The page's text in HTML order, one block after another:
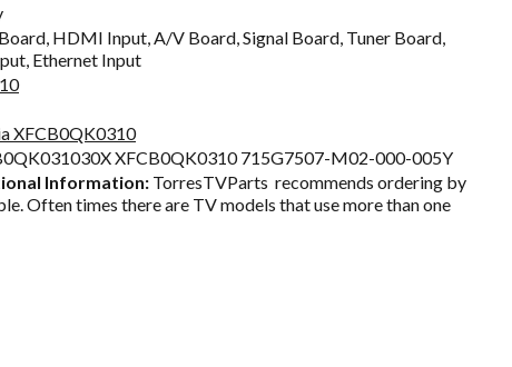
$65.65.HDMI Input, A/V Board, Signal Board, Tuner Board,
Ethernet Input
XFCB0QK0310
XFCB0QK0310 715G7507-M02-000-005Y
Information: TorresTVParts recommends ordering by
Often times there are TV models that use more than one